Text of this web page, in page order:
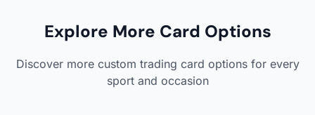
Explore More Card Options
Discover more custom trading card options for every
sport and occasion